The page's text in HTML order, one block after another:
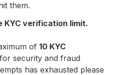
them.
KYC verification limit.
of 10 KYC
for security and fraud
has exhausted please